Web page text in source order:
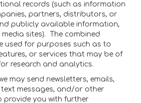
records (such as information
partners, distributors, or
publicly available information,
sites). The combined
used for purposes such as to
or services that may be of
research and analytics.
may send newsletters, emails,
messages, and/or other
provide you with further